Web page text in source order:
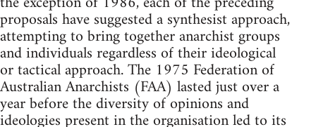
proposals have suggested a synthesist approach,
attempting to bring together anarchist groups
and individuals regardless of their ideological
or tactical approach. The 1975 Federation of
Australian Anarchists (FAA) lasted just over a
year before the diversity of opinions and
ideologies present in the organisation led to its